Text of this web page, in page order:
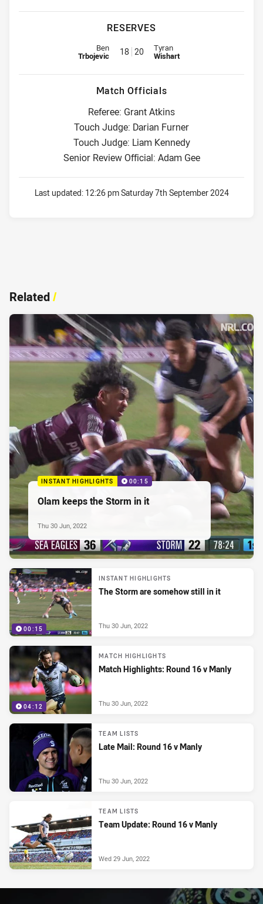
RESERVES
Replacement for Sea Eagles is number 18
Ben
Trbojevic 18 20 Replacement for Storm is
Tyran
Wishart
Match Officials
Referee: Grant Atkins
Touch Judge: Darian Furner
Touch Judge: Liam Kennedy
Senior Review Official: Adam Gee
Last updated: 12:26 pm Saturday 7th September 2024
Related/
INSTANT HIGHLIGHTS 00:15
Olam keeps the Storm in it
Thu 30 Jun, 2022
00:15
INSTANT HIGHLIGHTS
The Storm are somehow still in it
Thu 30 Jun, 2022
04:12
MATCH HIGHLIGHTS
Match Highlights: Round 16 v Manly
Thu 30 Jun, 2022
TEAM LISTS
Late Mail: Round 16 v Manly
Thu 30 Jun, 2022
TEAM LISTS
Team Update: Round 16 v Manly
Wed 29 Jun, 2022